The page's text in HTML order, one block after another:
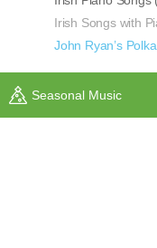
John Ryan’s Polka
Seasonal Music